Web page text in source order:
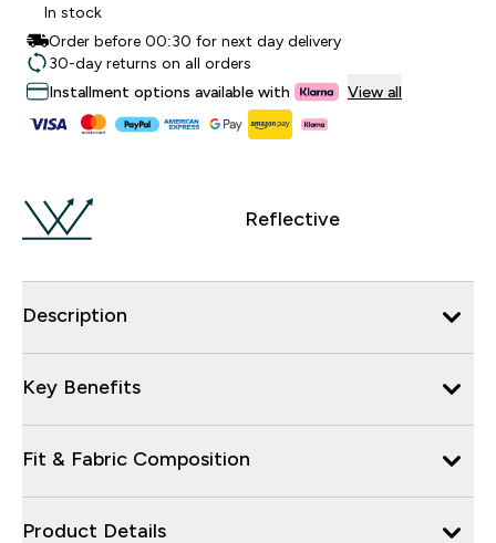
In stock
Order before 00:30 for next day delivery
30-day returns on all orders
Installment options available with
View all
Reflective
Description
Key Benefits
Fit & Fabric Composition
Product Details